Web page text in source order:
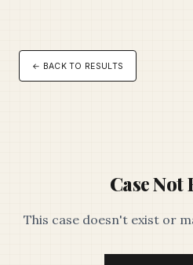
← BACK TO RESULTS
Case Not
This case doesn't exist or